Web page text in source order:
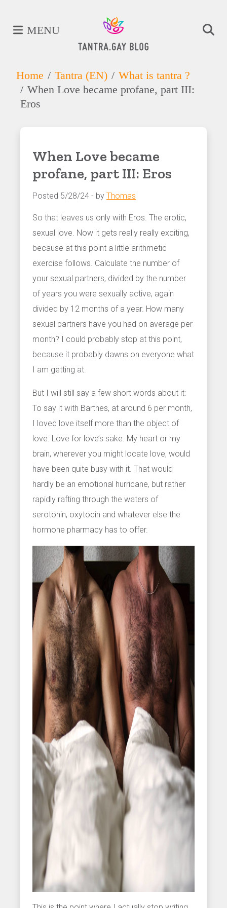
MENU
Home Tantra (EN)
What is tantra ?
When Love became profane, part III:
Eros
When Love became
profane, part III: Eros
Posted 5/28/24 - by Thomas
So that leaves us only with Eros. The erotic,
sexual love. Now it gets really really exciting,
because at this point a little arithmetic
exercise follows. Calculate the number of
your sexual partners, divided by the number
of years you were sexually active, again
divided by 12 months of a year. How many
sexual partners have you had on average per
month? I could probably stop at this point,
because it probably dawns on everyone what
I am getting at.
But I will still say a few short words about it:
To say it with Barthes, at around 6 per month,
I loved love itself more than the object of
love. Love for love’s sake. My heart or my
brain, wherever you might locate love, would
have been quite busy with it. That would
hardly be an emotional hurricane, but rather
rapidly rafting through the waters of
serotonin, oxytocin and whatever else the
hormone pharmacy has to offer.